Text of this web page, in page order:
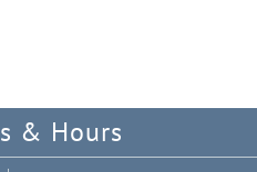
& Hours